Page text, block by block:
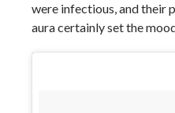
were infectious, and their
aura certainly set the